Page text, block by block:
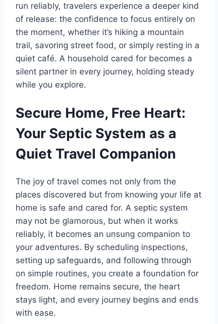
run reliably, travelers experience a deeper kind
of release: the confidence to focus entirely on
the moment, whether it’s hiking a mountain
trail, savoring street food, or simply resting in a
quiet café. A household cared for becomes a
silent partner in every journey, holding steady
while you explore.
Secure Home, Free Heart:
Your Septic System as a
Quiet Travel Companion
The joy of travel comes not only from the
places discovered but from knowing your life at
home is safe and cared for. A septic system
may not be glamorous, but when it works
reliably, it becomes an unsung companion to
your adventures. By scheduling inspections,
setting up safeguards, and following through
on simple routines, you create a foundation for
freedom. Home remains secure, the heart
stays light, and every journey begins and ends
with ease.